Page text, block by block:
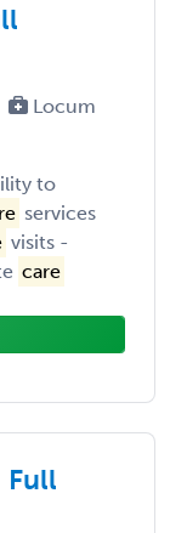
Locum
to
services
visits -
care
Full